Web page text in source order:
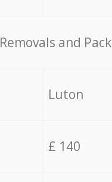
Removals and
Luton
£ 140